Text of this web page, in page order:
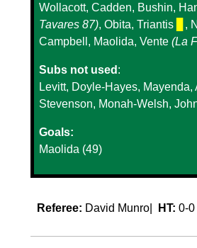
Wollacott, Cadden, Bushin,
Tavares 87), Obita, Triantis
,
Campbell, Maolida, Vente (La
Subs not used :
Levitt, Doyle-Hayes, Mayenda,
Stevenson, Monah-Welsh,
Goals:
Maolida (49)
Referee: David Munro| HT: 0-0